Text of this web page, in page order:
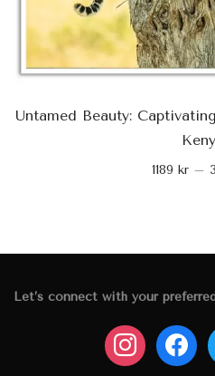
Untamed Beauty:
1189 kr–
Let’s connect with your
instagram facebook